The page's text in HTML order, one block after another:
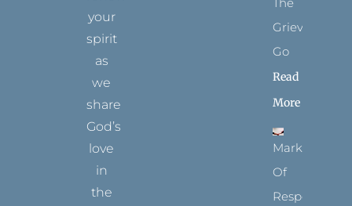
your
spirit
as
we
share
God’s
love
in
the
Grievance
Go
Read
More
Marks
Of
Respect